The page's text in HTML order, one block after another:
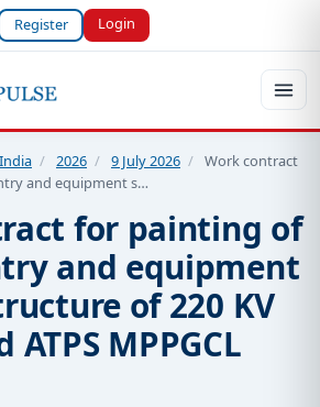
Register Login
India / 2026 / 9 July 2026 / Work contract
and equipment s…
for painting of
and equipment
of 220 KV
MPPGCL